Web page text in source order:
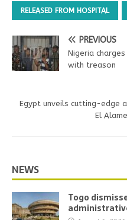
RELEASED FROM HOSPITAL
PREVIOUS
Nigeria
with treason
Egypt unveils cutting-edge
El
NEWS
Togo